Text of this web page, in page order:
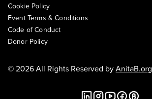
Cookie Policy
Event Terms & Conditions
Code of Conduct
Donor Policy
© 2026 All Rights Reserved byAnitaB.org